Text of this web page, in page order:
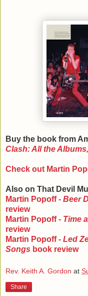
Buy the book from
Clash: All the
Check out Martin
Also on That Devil
Martin Popoff - Beer
review
Martin Popoff - Time
review
Martin Popoff - Led
Songs book review
Rev. Keith A. Gordon at
Share